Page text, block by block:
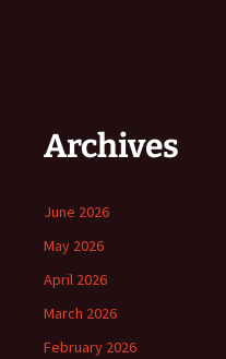
Archives
June 2026
May 2026
April 2026
March 2026
February 2026